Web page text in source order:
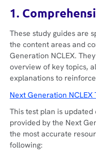
1.
These study guides are
the content areas and
Generation NCLEX.
overview of key topics,
explanations to
Next Generation NCLEX
This test plan is
provided by the Next
the most accurate
following: